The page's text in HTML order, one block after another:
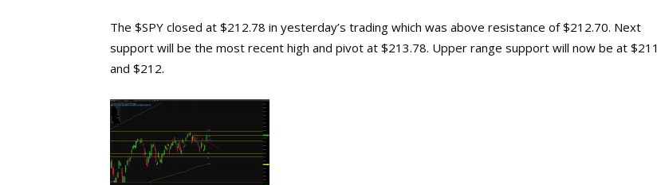
The $SPY closed at $212.78 in yesterday’s trading which was above resistance of $212.70. Next
support will be the most recent high and pivot at $213.78. Upper range support will now be at $211
and $212.